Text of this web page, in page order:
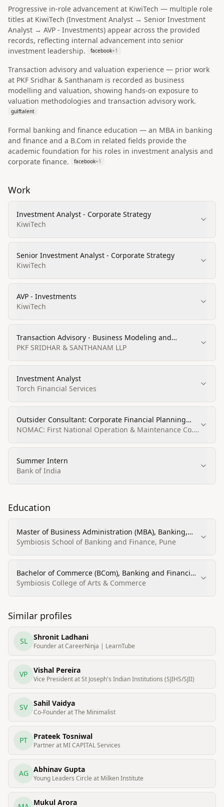
Progressive in-role advancement at KiwiTech — multiple role
titles at KiwiTech (Investment Analyst → Senior Investment
Analyst → AVP - Investments) appear across the provided
records, reflecting internal advancement into senior
investment leadership.
facebook+1
Transaction advisory and valuation experience — prior work
at PKF Sridhar & Santhanam is recorded as business
modelling and valuation, showing hands-on exposure to
valuation methodologies and transaction advisory work.
gulftalent
Formal banking and finance education — an MBA in banking
and finance and a B.Com in related fields provide the
academic foundation for his roles in investment analysis and
corporate finance.
facebook+1
Work
Investment Analyst - Corporate Strategy
KiwiTech
Senior Investment Analyst - Corporate Strategy
KiwiTech
AVP - Investments
KiwiTech
Transaction Advisory - Business Modeling and
Valuation Analyst
PKF SRIDHAR & SANTHANAM LLP
Investment Analyst
Torch Financial Services
Outsider Consultant: Corporate Financial Planning
and Analysis
NOMAC: First National Operation & Maintenance Co.
Summer Intern
Bank of India
Education
Master of Business Administration (MBA), Banking,
Corporate, Finance, and Securities Law
Symbiosis School of Banking and Finance, Pune
Bachelor of Commerce (BCom), Banking and Financial
Support Services
Symbiosis College of Arts & Commerce
Similar profiles
SL Shronit Ladhani
Founder at CareerNinja | LearnTube
VP Vishal Pereira
Vice President at St Joseph's Indian Institutions (SJIHS/SJII)
SV Sahil Vaidya
Co-Founder at The Minimalist
PT Prateek Tosniwal
Partner at MI CAPITAL Services
AG Abhinav Gupta
Young Leaders Circle at Milken Institute
Mukul Arora